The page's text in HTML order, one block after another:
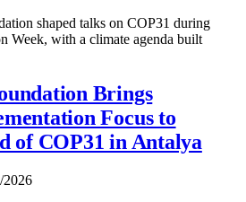
shaped talks on COP31 during
Week, with a climate agenda built
Brings
Focus to
of COP31 in Antalya
2026